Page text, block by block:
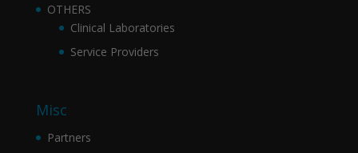
OTHERS
Clinical Laboratories
Service Providers
Misc
Partners